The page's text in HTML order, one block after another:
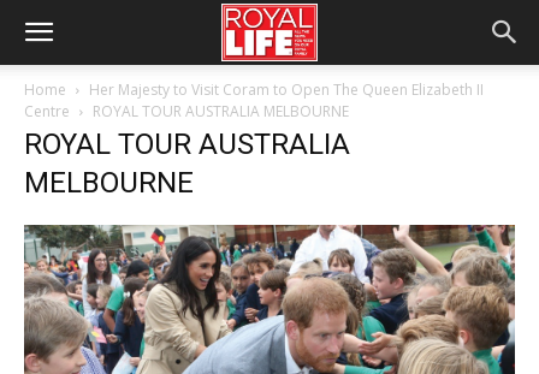
Home
Her Majesty to Visit Coram to Open The Queen Elizabeth II
Centre
ROYAL TOUR AUSTRALIA MELBOURNE
ROYAL TOUR AUSTRALIA
MELBOURNE